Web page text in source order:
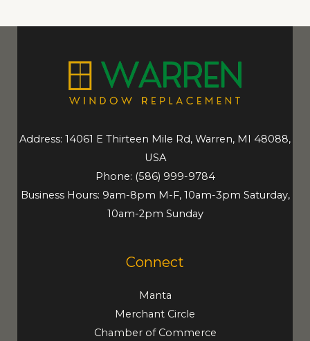
Address: 14061 E Thirteen Mile Rd, Warren, MI 48088,
USA
Phone: (586) 999-9784
Business Hours: 9am-8pm M-F, 10am-3pm Saturday,
10am-2pm Sunday
Connect
Manta
Merchant Circle
Chamber of Commerce